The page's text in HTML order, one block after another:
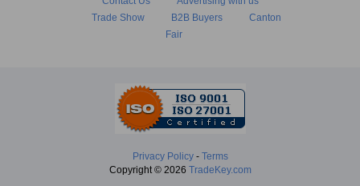
Trade Show
B2B Buyers
Canton
Fair
Privacy Policy- Terms
Copyright © 2026 TradeKey.com